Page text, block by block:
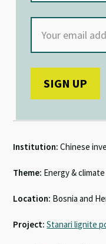
Institution: Chinese
Theme: Energy & climate
Location: Bosnia and
Project: Stanari lignite